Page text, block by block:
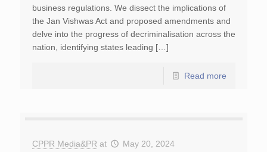
business regulations. We dissect the implications of
the Jan Vishwas Act and proposed amendments and
delve into the progress of decriminalisation across the
nation, identifying states leading […]
Read more
CPPR Media&PR at May 20, 2024